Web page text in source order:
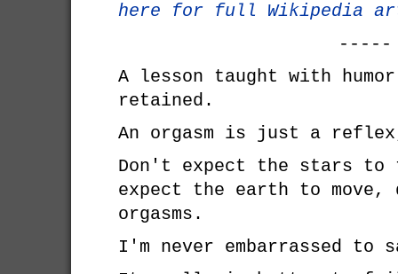
here for full Wikipedia
-----
A lesson taught with
retained.
An orgasm is just a
Don't expect the stars
expect the earth to move,
orgasms.
I'm never embarrassed